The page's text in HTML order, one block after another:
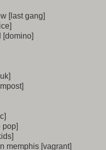
[last gang]
[domino]
pop]
memphis [vagrant]